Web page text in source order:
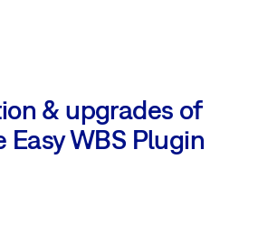
& upgrades of
Easy WBS Plugin